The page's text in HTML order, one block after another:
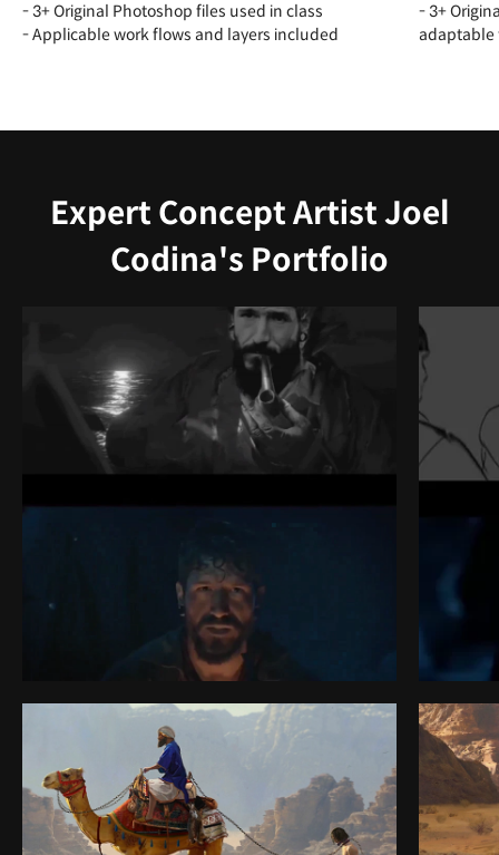
- 3+ Original Photoshop files used in class
- Applicable work flows and layers included
- 3+
adaptable
Expert Concept Artist Joel
Codina's Portfolio